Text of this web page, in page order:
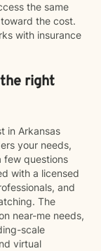
the same
the cost.
with insurance
right
in Arkansas
your needs,
few questions
with a licensed
and
The
near-me needs,
scale
virtual